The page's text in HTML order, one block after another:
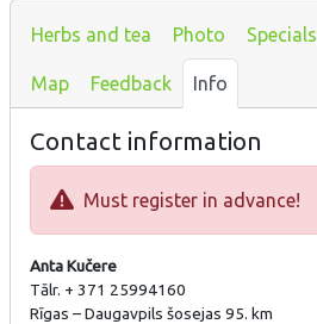
Herbs and tea Photo Specials
Map Feedback Info
Contact information
Must register in advance!
Anta Kučere
Tālr. + 371 25994160
Rīgas – Daugavpils šosejas 95. km